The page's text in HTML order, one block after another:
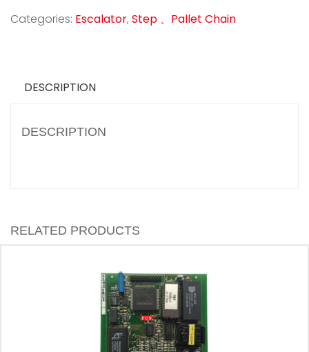
Categories: Escalator, Step 、Pallet Chain
DESCRIPTION
DESCRIPTION
RELATED PRODUCTS